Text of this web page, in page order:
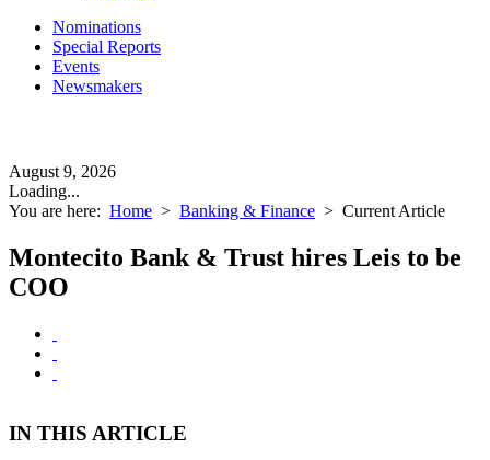
Nominations
Special Reports
Events
Newsmakers
August 9, 2026
Loading...
You are here: Home > Banking & Finance > Current Article
Montecito Bank & Trust hires Leis to be
COO
IN THIS ARTICLE